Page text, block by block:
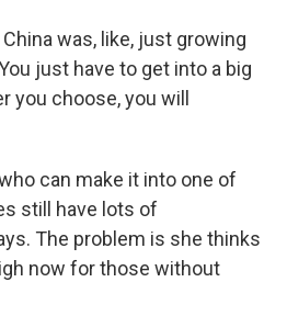
China was, like, just growing
just have to get into a big
you choose, you will
can make it into one of
still have lots of
The problem is she thinks
now for those without